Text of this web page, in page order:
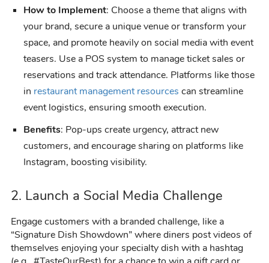
How to Implement: Choose a theme that aligns with
your brand, secure a unique venue or transform your
space, and promote heavily on social media with event
teasers. Use a POS system to manage ticket sales or
reservations and track attendance. Platforms like those
in restaurant management resources can streamline
event logistics, ensuring smooth execution.
Benefits: Pop-ups create urgency, attract new
customers, and encourage sharing on platforms like
Instagram, boosting visibility.
2. Launch a Social Media Challenge
Engage customers with a branded challenge, like a
“Signature Dish Showdown” where diners post videos of
themselves enjoying your specialty dish with a hashtag